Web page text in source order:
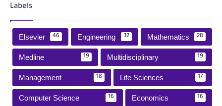
Labels
Elsevier 46 Engineering 32 Mathematics 28
Medline 19 Multidisciplinary 19
Management 18 Life Sciences 17
Computer Science 16 Economics 16